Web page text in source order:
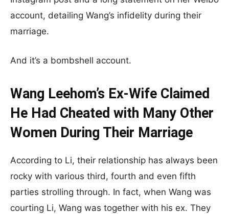
account, detailing Wang’s infidelity during their
marriage.
And it’s a bombshell account.
Wang Leehom’s Ex-Wife Claimed
He Had Cheated with Many Other
Women During Their Marriage
According to Li, their relationship has always been
rocky with various third, fourth and even fifth
parties strolling through. In fact, when Wang was
courting Li, Wang was together with his ex. They